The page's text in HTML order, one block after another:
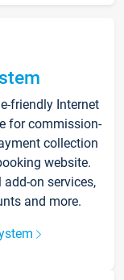
friendly Internet
for commission-
collection
website.
on services,
and more.